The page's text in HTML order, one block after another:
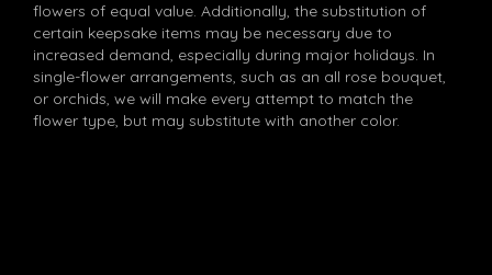
flowers of equal value. Additionally, the substitution of
certain keepsake items may be necessary due to
increased demand, especially during major holidays. In
single-flower arrangements, such as an all rose bouquet,
or orchids, we will make every attempt to match the
flower type, but may substitute with another color.